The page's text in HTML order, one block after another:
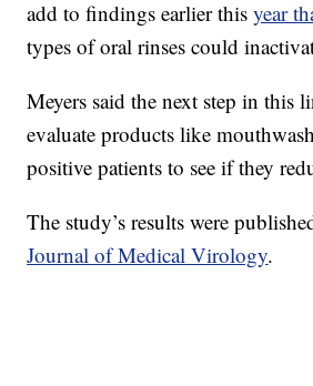
add to findings earlier thisyear
types of oral rinses could
Meyers said the next step in this
evaluate products like
positive patients to see if they
The study’s results were
Journal of Medical Virology.